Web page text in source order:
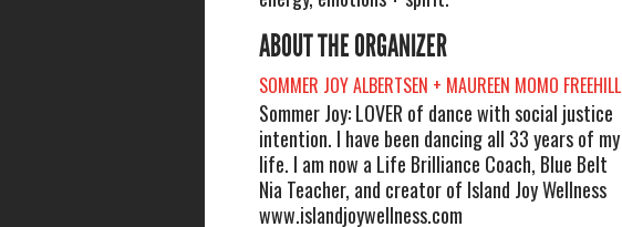
ABOUT THE ORGANIZER
SOMMER JOY ALBERTSEN + MAUREEN MOMO FREEHILL
Sommer Joy: LOVER of dance with social justice
intention. I have been dancing all 33 years of my
life. I am now a Life Brilliance Coach, Blue Belt
Nia Teacher, and creator of Island Joy Wellness
www.islandjoywellness.com